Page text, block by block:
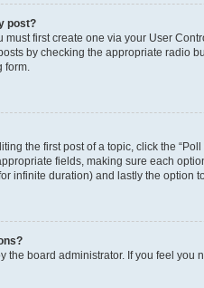
post?
must first create one via your User
by checking the appropriate radio
form.
the first post of a topic, click the
fields, making sure each
infinite duration) and lastly the option
the board administrator. If you feel